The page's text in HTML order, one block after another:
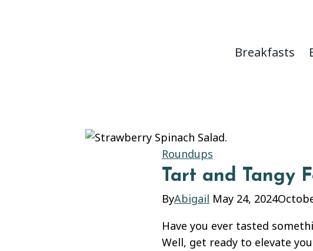
Breakfasts
Roundups
Tart and Tangy
ByAbigail May 24, 2024
Have you ever tasted
Well, get ready to elevate